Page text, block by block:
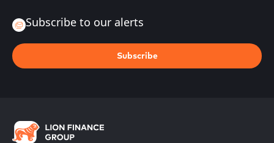
Subscribe to our alerts
Subscribe